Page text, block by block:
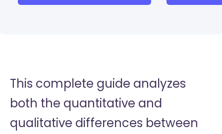
This complete guide analyzes
both the quantitative and
qualitative differences between